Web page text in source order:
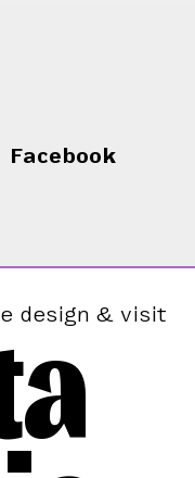
Facebook
design & visit